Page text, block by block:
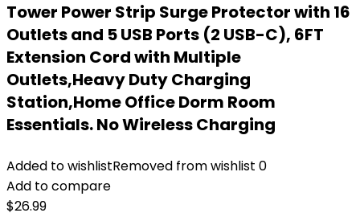
Tower Power Strip Surge Protector with 16
Outlets and 5 USB Ports (2 USB-C), 6FT
Extension Cord with Multiple
Outlets,Heavy Duty Charging
Station,Home Office Dorm Room
Essentials. No Wireless Charging
Added to wishlistRemoved from wishlist 0
Add to compare
$26.99